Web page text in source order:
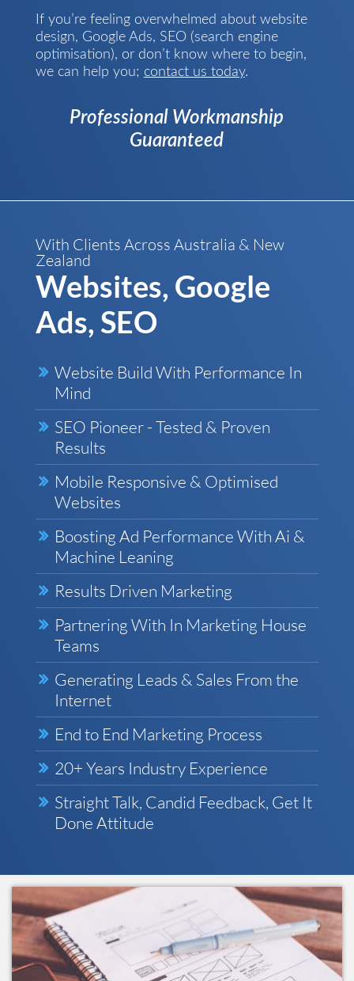
If you’re feeling overwhelmed about website
design, Google Ads, SEO (search engine
optimisation), or don’t know where to begin,
we can help you; contact us today.
Professional Workmanship
Guaranteed
With Clients Across Australia & New
Zealand
Websites, Google
Ads, SEO
Website Build With Performance In
Mind
SEO Pioneer - Tested & Proven
Results
Mobile Responsive & Optimised
Websites
Boosting Ad Performance With Ai &
Machine Leaning
Results Driven Marketing
Partnering With In Marketing House
Teams
Generating Leads & Sales From the
Internet
End to End Marketing Process
20+ Years Industry Experience
Straight Talk, Candid Feedback, Get It
Done Attitude